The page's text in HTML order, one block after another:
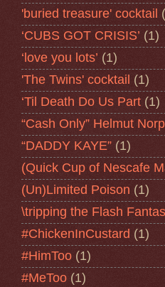
'buried treasure' cocktail
‘CUBS GOT CRISIS’ (1)
‘love you lots’ (1)
'The Twins' cocktail (1)
‘Til Death Do Us Part (1)
“Cash Only” Helmut
“DADDY KAYE” (1)
(Quick Cup of Nescafe
(Un)Limited Poison (1)
\tripping the Flash
#ChickenInCustard (1)
#HimToo (1)
#MeToo (1)